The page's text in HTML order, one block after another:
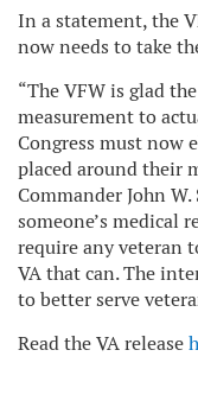
In a statement, the
now needs to take
“The VFW is glad
measurement to
Congress must now
placed around their
Commander John
someone’s medical
require any veteran
VA that can. The
to better serve
Read the VA release